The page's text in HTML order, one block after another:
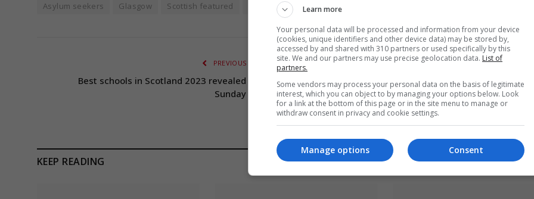
Asylum seekers Glasgow Scottish featured Scottish news The National Scot
PREVIOUS ARTICLE
Best schools in Scotland 2023 revealed by the
Sunday Times
NEXT ARTICLE
Englishman Rod Stewart to be honoured in Scottish
Music Awards
KEEP READING
Learn more
Your personal data will be processed and information from your device
(cookies, unique identifiers and other device data) may be stored by,
accessed by and shared with 310 partners or used specifically by this
site. We and our partners may use precise geolocation data. List of
partners.
Some vendors may process your personal data on the basis of legitimate
interest, which you can object to by managing your options below. Look
for a link at the bottom of this page or in the site menu to manage or
withdraw consent in privacy and cookie settings.
Consent
Manage options